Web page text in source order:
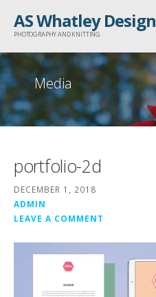
AS Whatley Design
PHOTOGRAPHY AND KNITTING
Media
portfolio-2d
DECEMBER 1, 2018
ADMIN
LEAVE A COMMENT